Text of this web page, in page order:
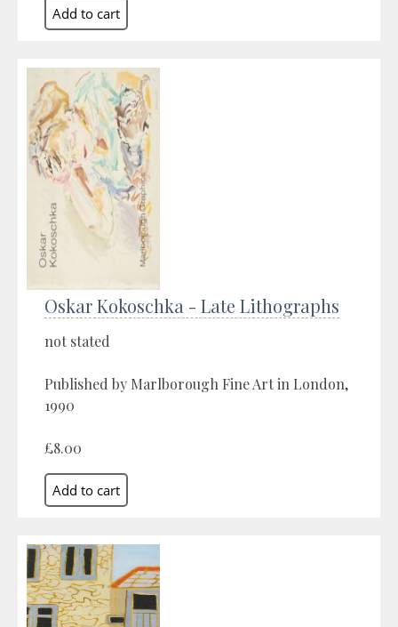
Oskar Kokoschka - Late Lithographs
not stated
Published by Marlborough Fine Art in London,
1990
£8.00